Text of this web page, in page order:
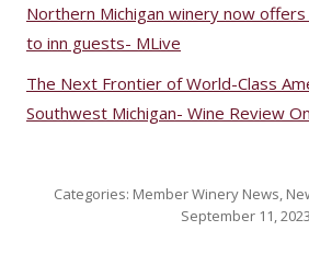
Northern Michigan winery now
to inn guests- MLive
The Next Frontier of World-Class
Southwest Michigan- Wine Review
Categories: Member Winery News
September 11, 2023